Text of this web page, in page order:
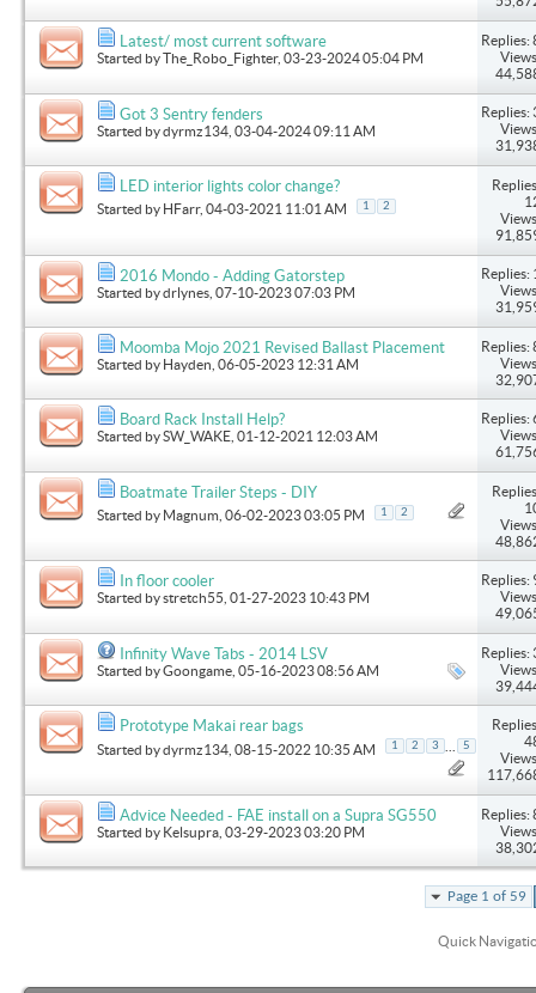
Latest/ most current software
Started byThe_Robo_Fighter, 03-23-2024 05:04 PM
Replies:
Got 3 Sentry fenders
Started bydyrmz134 , 03-04-2024 09:11 AM
Replies:
LED interior lights color change?
Started by HFarr, 04-03-2021 11:01 AM 1 2
2016 Mondo - Adding Gatorstep
Started bydrlynes , 07-10-2023 07:03 PM
Replies:
Moomba Mojo 2021 Revised Ballast Placement
Started by Hayden , 06-05-2023 12:31 AM
Replies:
Board Rack Install Help?
Started bySW_WAKE , 01-12-2021 12:03 AM
Replies:
Boatmate Trailer Steps - DIY
Started by Magnum , 06-02-2023 03:05 PM 1 2
In floor cooler
Started bystretch55 , 01-27-2023 10:43 PM
Replies:
Infinity Wave Tabs - 2014 LSV
Started byGoongame , 05-16-2023 08:56 AM
Replies:
Prototype Makai rear bags
Started bydyrmz134 , 08-15-2022 10:35 AM 1 2 3 5
Advice Needed - FAE install on a Supra SG550
Started by Kelsupra , 03-29-2023 03:20 PM
Replies:
Page 1 of 59
Quick